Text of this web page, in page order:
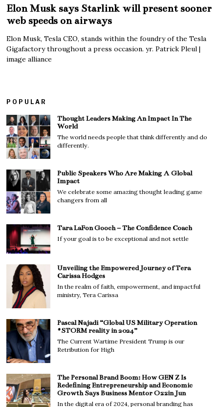
Elon Musk says Starlink will present sooner
web speeds on airways
Elon Musk, Tesla CEO, stands within the foundry of the Tesla
Gigafactory throughout a press occasion. yr. Patrick Pleul |
image alliance
POPULAR
Thought Leaders Making An Impact In The
World
The world needs people that think differently and do
differently.
Public Speakers Who Are Making A Global
Impact
We celebrate some amazing thought leading game
changers from all
Tara LaFon Gooch – The Confidence Coach
If your goal is to be exceptional and not settle
Unveiling the Empowered Journey of Tera
Carissa Hodges
In the realm of faith, empowerment, and impactful
ministry, Tera Carissa
Pascal Najadi “Global US Military Operation
#STORM reality in 2024”
The Current Wartime President Trump is our
Retribution for High
The Personal Brand Boom: How GEN Z Is
Redefining Entrepreneurship and Economic
Growth Says Business Mentor Ozzin Jun
In the digital era of 2024, personal branding has